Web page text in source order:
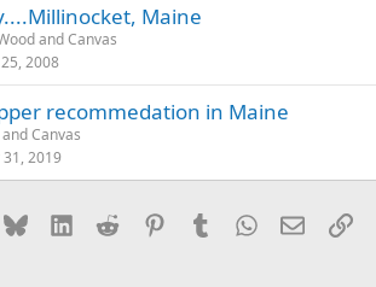
Maine
and Canvas
2008
recommedation in Maine
Canvas
2019
Bluesky LinkedInReddit PinterestTumblrWhatsApp
Email